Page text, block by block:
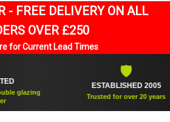
- FREE DELIVERY ON ALL
OVER £250
for Current Lead Times
ESTABLISHED 2005
Trusted for over 20 years